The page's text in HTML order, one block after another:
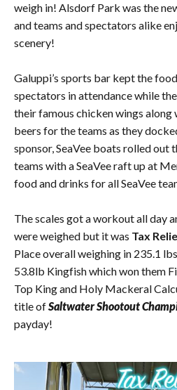
weigh in! Alsdorf Park was the
and teams and spectators alike
scenery!
Galuppi’s sports bar kept the
spectators in attendance while
their famous chicken wings along
beers for the teams as they
sponsor, SeaVee boats rolled out
teams with a SeaVee raft up at
food and drinks for all SeaVee
The scales got a workout all day
were weighed but it was Tax
Place overall weighing in 235.1
53.8lb Kingfish which won them
Top King and Holy Mackeral
title ofSaltwater Shootout
payday!